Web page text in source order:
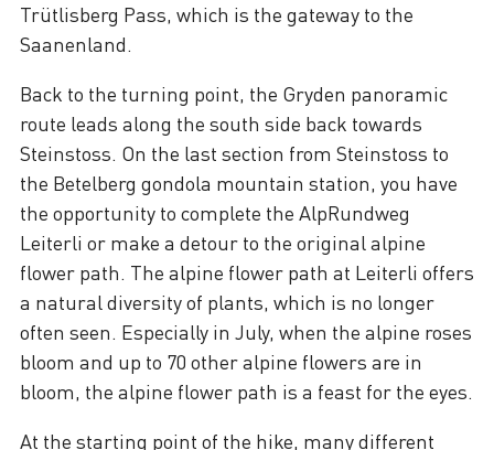
Trütlisberg Pass, which is the gateway to the
Saanenland.
Back to the turning point, the Gryden panoramic
route leads along the south side back towards
Steinstoss. On the last section from Steinstoss to
the Betelberg gondola mountain station, you have
the opportunity to complete the AlpRundweg
Leiterli or make a detour to the original alpine
flower path. The alpine flower path at Leiterli offers
a natural diversity of plants, which is no longer
often seen. Especially in July, when the alpine roses
bloom and up to 70 other alpine flowers are in
bloom, the alpine flower path is a feast for the eyes.
At the starting point of the hike, many different